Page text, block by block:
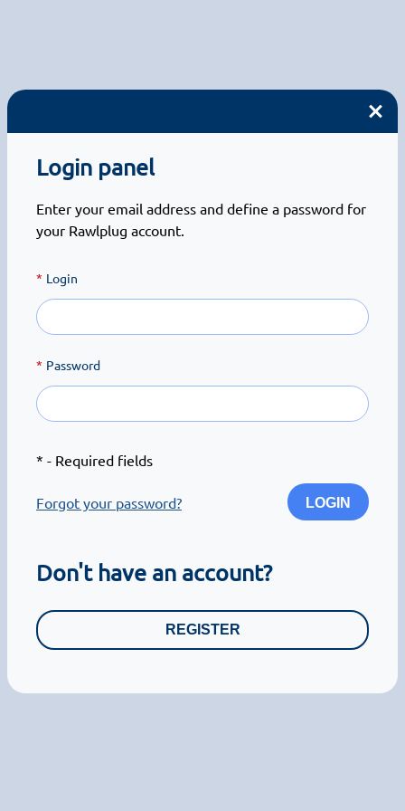
Login panel
Enter your email address and define a password for
your Rawlplug account.
Login
Password
* - Required fields
Forgot your password? LOGIN
Don't have an account?
REGISTER